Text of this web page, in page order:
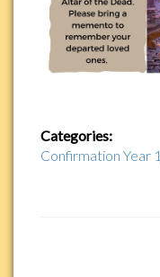
Categories:
Confirmation Year 1